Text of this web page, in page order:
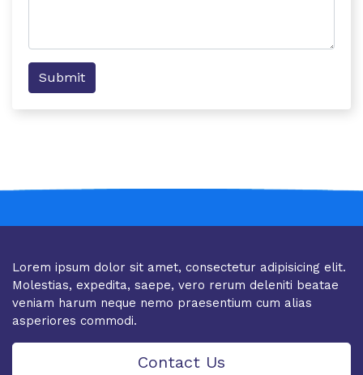
Submit
Lorem ipsum dolor sit amet, consectetur adipisicing elit.
Molestias, expedita, saepe, vero rerum deleniti beatae
veniam harum neque nemo praesentium cum alias
asperiores commodi.
Contact Us